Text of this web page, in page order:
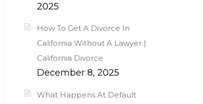
2025
How To Get A Divorce In
California Without A Lawyer |
California Divorce
December 8, 2025
What Happens At Default